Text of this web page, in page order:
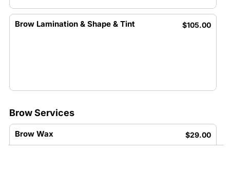
Brow Lamination & Shape & Tint $105.00
Brow Services
Brow Wax $29.00